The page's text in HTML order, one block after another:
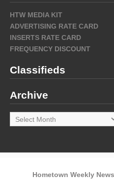
HTW MEDIA KIT
ADVERTISING RATE CARD
INSERTS RATE CARD
FREQUENCY DISCOUNT
Classifieds
Archive
Archive
Hometown Weekly